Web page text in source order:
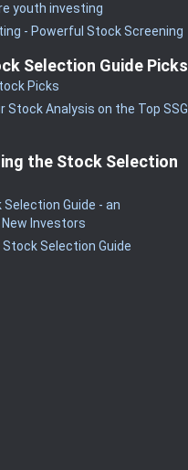
youth investing
- Powerful Stock Screening
Selection Guide Picks
Picks
Stock Analysis on the Top SSG
the Stock Selection
Guide - an
Investors
Selection Guide